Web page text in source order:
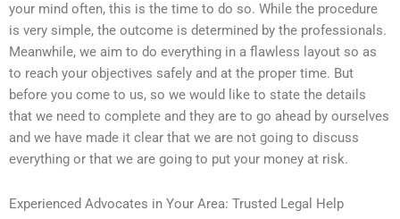
your mind often, this is the time to do so. While the procedure
is very simple, the outcome is determined by the professionals.
Meanwhile, we aim to do everything in a flawless layout so as
to reach your objectives safely and at the proper time. But
before you come to us, so we would like to state the details
that we need to complete and they are to go ahead by ourselves
and we have made it clear that we are not going to discuss
everything or that we are going to put your money at risk.
Experienced Advocates in Your Area: Trusted Legal Help